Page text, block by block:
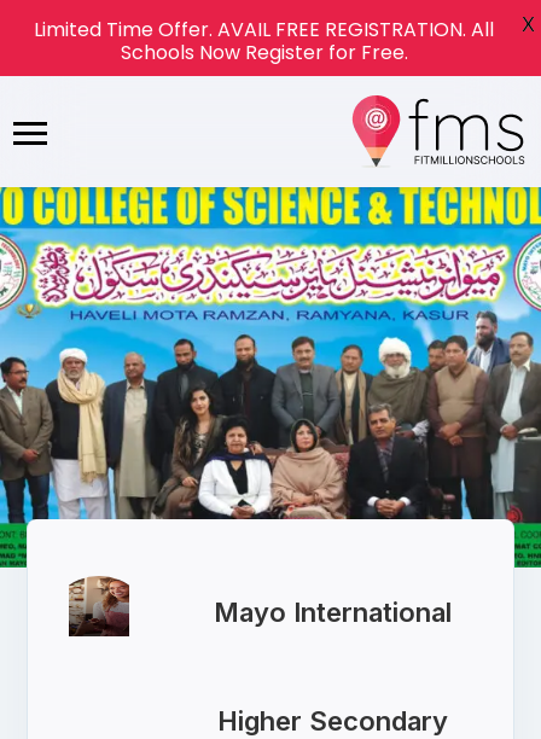
Mayo International
Higher Secondary
Limited Time Offer. AVAIL FREE REGISTRATION. All
Schools Now Register for Free.
X